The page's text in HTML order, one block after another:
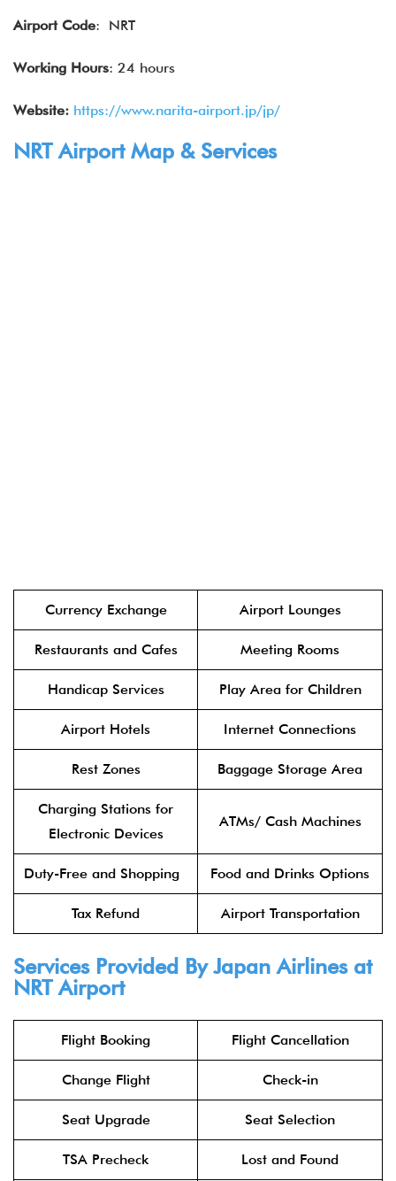
Airport Code: NRT
Working Hours: 24 hours
Website: https://www.narita-airport.jp/jp/
NRT Airport Map & Services
Currency Exchange Airport Lounges
Restaurants and Cafes Meeting Rooms
Handicap Services Play Area for Children
Airport Hotels Internet Connections
Rest Zones Baggage Storage Area
Charging Stations for
Electronic Devices
ATMs/ Cash Machines
Duty-Free and Shopping Food and Drinks Options
Tax Refund Airport Transportation
Services Provided ByJapan Airlinesat
NRT Airport
Flight Booking Flight Cancellation
Change Flight Check-in
Seat Upgrade Seat Selection
TSA Precheck Lost and Found